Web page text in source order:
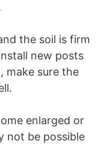
the soil is firm
new posts
make sure the
enlarged or
not be possible